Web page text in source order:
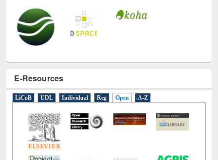
E-Resources
LiCoB UDL Individual Reg Open A-Z